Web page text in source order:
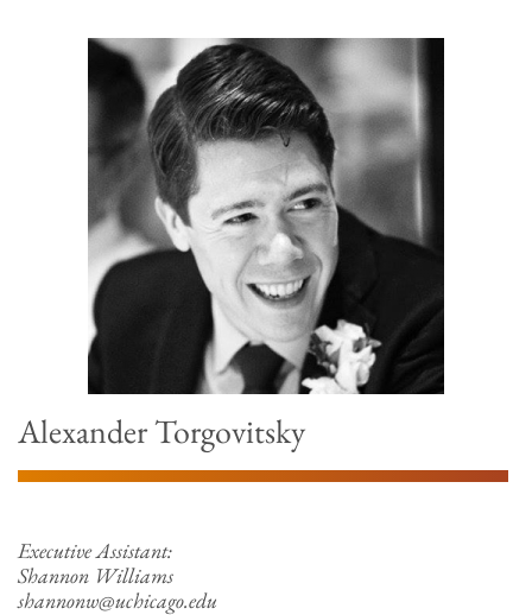
Alexander Torgovitsky
Executive Assistant:
Shannon Williams
shannonw@uchicago.edu